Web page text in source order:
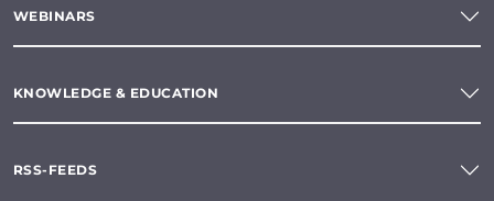
WEBINARS
KNOWLEDGE & EDUCATION
RSS-FEEDS